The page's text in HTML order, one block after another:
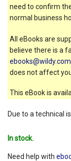
need to confirm
normal business
All eBooks are
believe there is a
ebooks@wildy.com
does not affect
This eBook is
Due to a technical
In stock.
Need help with